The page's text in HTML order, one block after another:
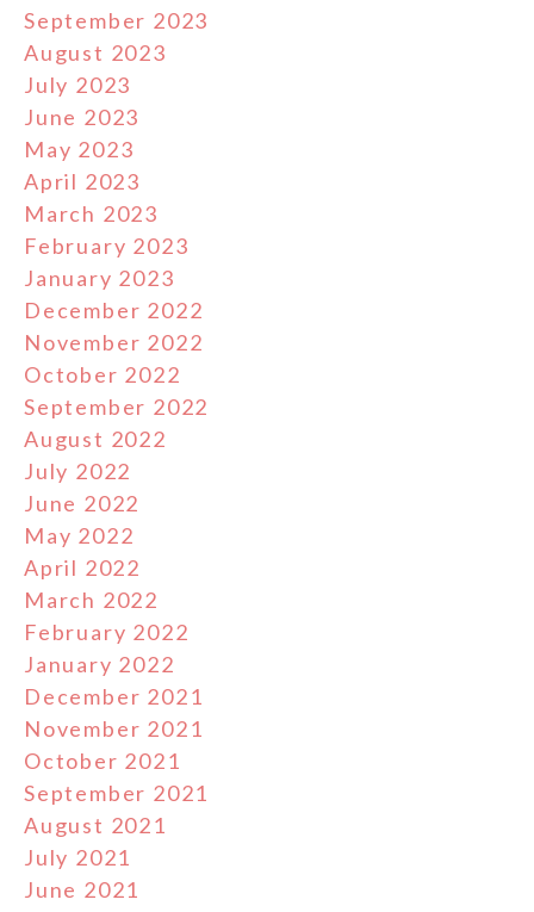
September 2023
August 2023
July 2023
June 2023
May 2023
April 2023
March 2023
February 2023
January 2023
December 2022
November 2022
October 2022
September 2022
August 2022
July 2022
June 2022
May 2022
April 2022
March 2022
February 2022
January 2022
December 2021
November 2021
October 2021
September 2021
August 2021
July 2021
June 2021